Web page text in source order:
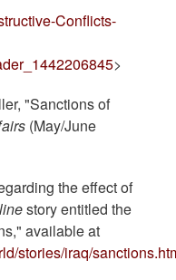
Conflicts-
>
"Sanctions of
(May/June
the effect of
story entitled the
available at
stories/iraq/